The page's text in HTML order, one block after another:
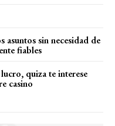
asuntos sin necesidad de
fiables
quiza te interese
casino